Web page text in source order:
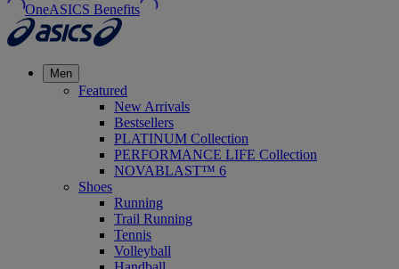
OneASICS Benefits
Men
Featured
New Arrivals
Bestsellers
PLATINUM Collection
PERFORMANCE LIFE Collection
NOVABLAST™ 6
Shoes
Running
Trail Running
Tennis
Volleyball